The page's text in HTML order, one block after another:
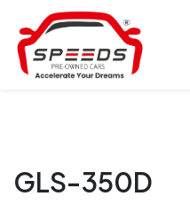
GLS-350D